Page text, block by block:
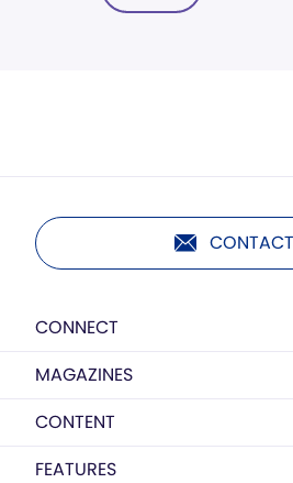
CONNECT
MAGAZINES
CONTENT
FEATURES